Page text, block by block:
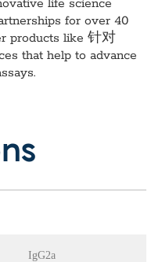
life science
for over 40
products like 针对
that help to advance
IgG2a